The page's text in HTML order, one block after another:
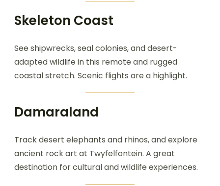
Skeleton Coast
See shipwrecks, seal colonies, and desert-
adapted wildlife in this remote and rugged
coastal stretch. Scenic flights are a highlight.
Damaraland
Track desert elephants and rhinos, and explore
ancient rock art at Twyfelfontein. A great
destination for cultural and wildlife experiences.